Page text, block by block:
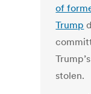
of
Trump
stolen.